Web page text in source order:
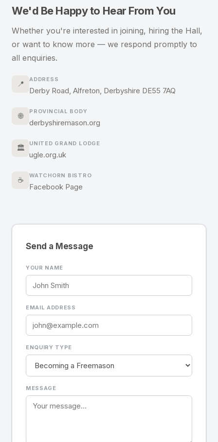
We'd Be Happy to Hear From You
Whether you're interested in joining, hiring the Hall,
or want to know more — we respond promptly to
all enquiries.
📍 ADDRESS
Derby Road, Alfreton, Derbyshire DE55 7AQ
🌐 PROVINCIAL BODY
derbyshiremason.org
🏛️ UNITED GRAND LODGE
ugle.org.uk
☕ WATCHORN BISTRO
Facebook Page
Send a Message
YOUR NAME
EMAIL ADDRESS
ENQUIRY TYPE
MESSAGE